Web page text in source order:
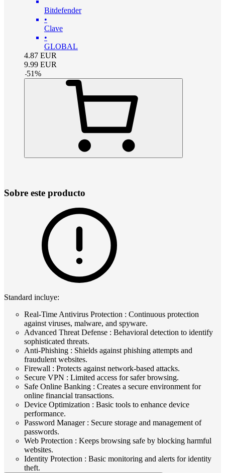
Bitdefender
•
Clave
•
GLOBAL
4.87 EUR
9.99 EUR
-51%
Sobre este producto
Standard incluye:
Real-Time Antivirus Protection : Continuous protection
against viruses, malware, and spyware.
Advanced Threat Defense : Behavioral detection to identify
sophisticated threats.
Anti-Phishing : Shields against phishing attempts and
fraudulent websites.
Firewall : Protects against network-based attacks.
Secure VPN : Limited access for safer browsing.
Safe Online Banking : Creates a secure environment for
online financial transactions.
Device Optimization : Basic tools to enhance device
performance.
Password Manager : Secure storage and management of
passwords.
Web Protection : Keeps browsing safe by blocking harmful
websites.
Identity Protection : Basic monitoring and alerts for identity
theft.